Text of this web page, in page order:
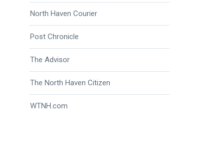
North Haven Courier
Post Chronicle
The Advisor
The North Haven Citizen
WTNH.com